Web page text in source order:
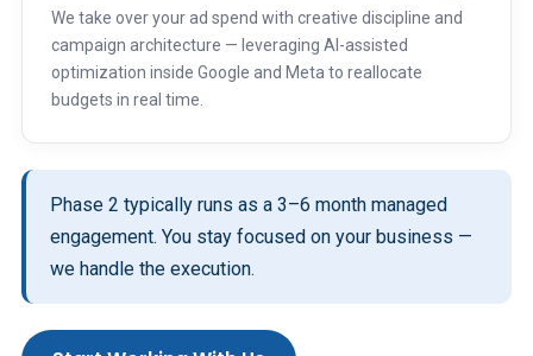
We take over your ad spend with creative discipline and
campaign architecture — leveraging AI-assisted
optimization inside Google and Meta to reallocate
budgets in real time.
Phase 2 typically runs as a 3–6 month managed
engagement. You stay focused on your business —
we handle the execution.